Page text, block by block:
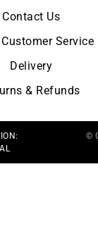
Contact Us
Service
Delivery
& Refunds
©